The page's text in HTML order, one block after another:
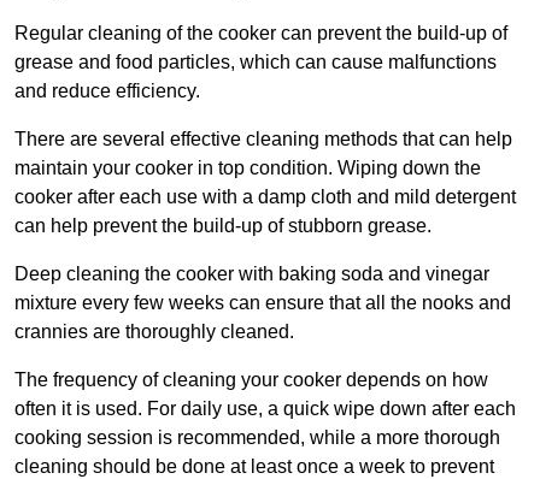
Regular cleaning of the cooker can prevent the build-up of
grease and food particles, which can cause malfunctions
and reduce efficiency.
There are several effective cleaning methods that can help
maintain your cooker in top condition. Wiping down the
cooker after each use with a damp cloth and mild detergent
can help prevent the build-up of stubborn grease.
Deep cleaning the cooker with baking soda and vinegar
mixture every few weeks can ensure that all the nooks and
crannies are thoroughly cleaned.
The frequency of cleaning your cooker depends on how
often it is used. For daily use, a quick wipe down after each
cooking session is recommended, while a more thorough
cleaning should be done at least once a week to prevent